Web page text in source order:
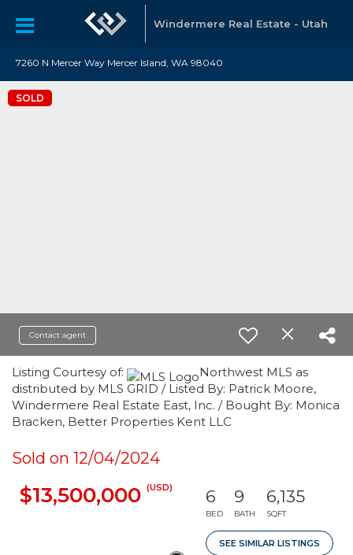
Windermere Real Estate - Utah
7260 N Mercer Way Mercer Island, WA 98040
SOLD
Contact agent
Listing Courtesy of:
Northwest MLS as
distributed by MLS GRID / Listed By: Patrick Moore,
Windermere Real Estate East, Inc. / Bought By: Monica
Bracken, Better Properties Kent LLC
Sold on 12/04/2024
$13,500,000 (USD) 6
BED
9
BATH
6,135
SQFT
SEE SIMILAR LISTINGS